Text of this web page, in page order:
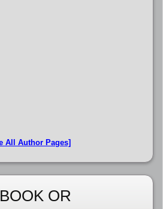
All Author Pages]
OR